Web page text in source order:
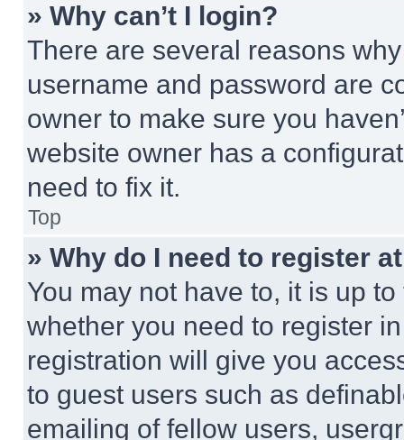
» Why can’t I login?
There are several reasons
username and password are
owner to make sure you
website owner has a
need to fix it.
Top
» Why do I need to register
You may not have to, it is up
whether you need to register
registration will give you
to guest users such as
emailing of fellow users,